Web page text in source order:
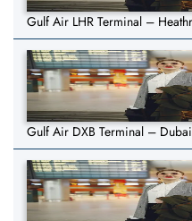
Gulf Air LHR Terminal –
Gulf Air DXB Terminal –